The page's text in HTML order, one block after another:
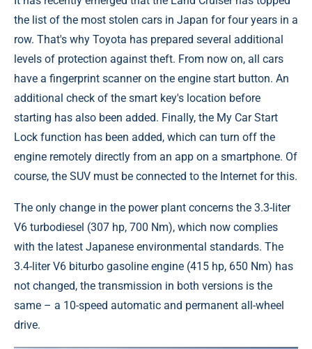
the list of the most stolen cars in Japan for four years in a
row. That's why Toyota has prepared several additional
levels of protection against theft. From now on, all cars
have a fingerprint scanner on the engine start button. An
additional check of the smart key's location before
starting has also been added. Finally, the My Car Start
Lock function has been added, which can turn off the
engine remotely directly from an app on a smartphone. Of
course, the SUV must be connected to the Internet for this.
The only change in the power plant concerns the 3.3-liter
V6 turbodiesel (307 hp, 700 Nm), which now complies
with the latest Japanese environmental standards. The
3.4-liter V6 biturbo gasoline engine (415 hp, 650 Nm) has
not changed, the transmission in both versions is the
same – a 10-speed automatic and permanent all-wheel
drive.